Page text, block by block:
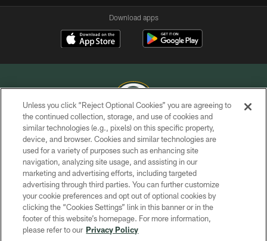
Download apps
COPYRIGHT © GREEN BAY PACKERS, INC.
PRIVACY POLICY
TERMS OF SERVICE
CONTACT US
ACCESSIBILITY
SITE MAP
Unless you click “Reject Optional Cookies” you are agreeing to
the continued collection, storage, and use of cookies and
similar technologies (e.g., pixels) on this specific property,
device, and browser. Cookies and similar technologies are
used for a variety of purposes such as enhancing site
navigation, analyzing site usage, and assisting in our
marketing and advertising efforts, including targeted
advertising through third parties. You can further customize
your cookie preferences and opt out of optional cookies by
clicking the “Cookies Settings” link in this banner or in the
footer of this website’s homepage. For more information,
please refer to our Privacy Policy